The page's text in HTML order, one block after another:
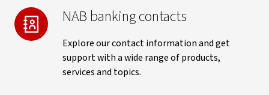
NAB banking contacts
Explore our contact information and get
support with a wide range of products,
services and topics.